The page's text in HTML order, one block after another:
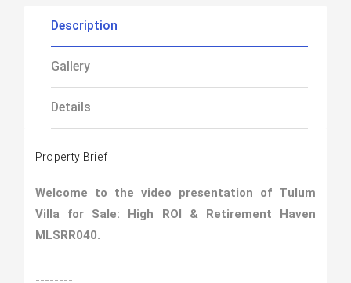
Description
Gallery
Details
Property Brief
Welcome to the video presentation of Tulum
Villa for Sale: High ROI & Retirement Haven
MLSRR040.